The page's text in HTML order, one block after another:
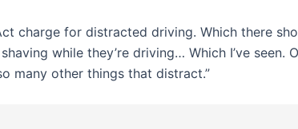
charge for distracted driving. Which there
while they’re driving… Which I’ve
many other things that distract.”